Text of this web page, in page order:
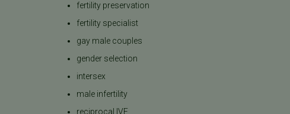
fertility preservation
fertility specialist
gay male couples
gender selection
intersex
male infertility
reciprocal IVF